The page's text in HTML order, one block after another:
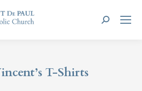
Search:
T-Shirts